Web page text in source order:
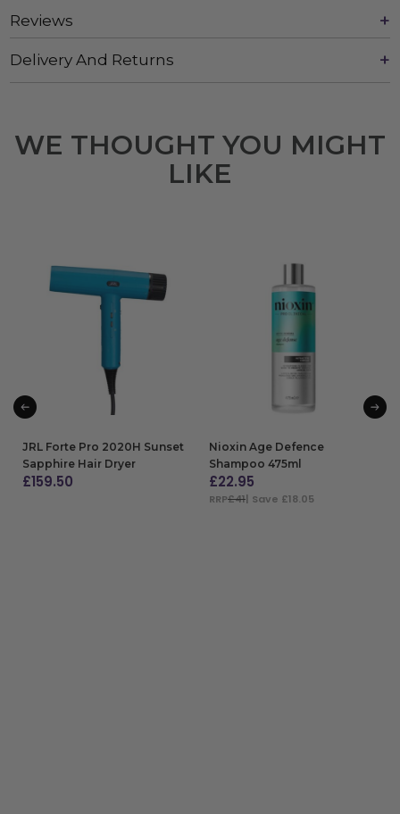
Reviews
Delivery And Returns
WE THOUGHT YOU MIGHT
LIKE
JRL Forte Pro 2020H Sunset
Sapphire Hair Dryer
£159.50
Nioxin Age Defence
Shampoo 475ml
£22.95
RRP£41| Save £18.05